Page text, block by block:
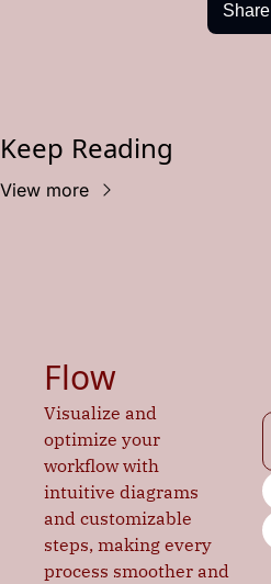
Share
Keep Reading
View more
Flow
Visualize and
optimize your
workflow with
intuitive diagrams
and customizable
steps, making every
process smoother and